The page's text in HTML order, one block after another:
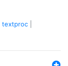
textproc